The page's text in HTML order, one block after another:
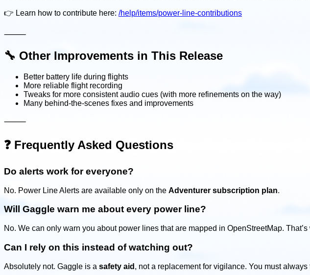
👉 Learn how to contribute here: /help/items/power-line-contributions
⸻
🔧 Other Improvements in This Release
Better battery life during flights
More reliable flight recording
Tweaks for more consistent audio cues (with more refinements on the way)
Many behind-the-scenes fixes and improvements
⸻
❓ Frequently Asked Questions
Do alerts work for everyone?
No. Power Line Alerts are available only on the Adventurer subscription plan.
Will Gaggle warn me about every power line?
No. We can only warn you about power lines that are mapped in OpenStreetMap.
Can I rely on this instead of watching out?
Absolutely not. Gaggle is a safety aid , not a replacement for vigilance. You must